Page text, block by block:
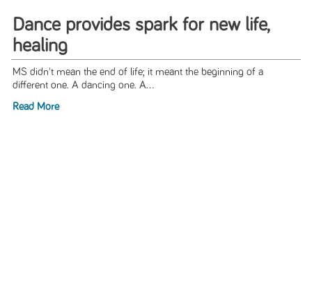
Dance provides spark for new life,
healing
MS didn't mean the end of life; it meant the beginning of a
different one. A dancing one. A...
Read More